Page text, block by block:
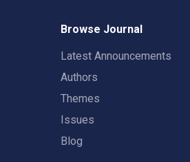
Browse Journal
Latest Announcements
Authors
Themes
Issues
Blog